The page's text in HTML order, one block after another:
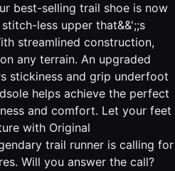
best-selling trail shoe is now
less upper that&&';;s
streamlined construction,
any terrain. An upgraded
stickiness and grip underfoot
helps achieve the perfect
and comfort. Let your feet
with Original
trail runner is calling for
Will you answer the call?